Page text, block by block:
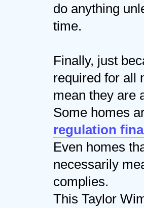
do anything
time.
Finally, just
required for all
mean they are
Some homes
regulation
Even homes
necessarily
complies.
This Taylor